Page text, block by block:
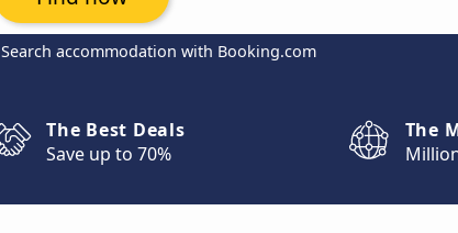
Search accommodation with Booking.com
The Best Deals
Save up to 70%
The